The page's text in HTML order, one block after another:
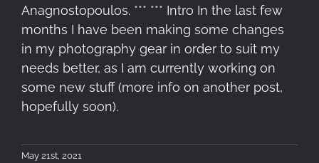
Anagnostopoulos. *** *** Intro In the last few
months I have been making some changes
in my photography gear in order to suit my
needs better, as I am currently working on
some new stuff (more info on another post,
hopefully soon).
May 21st, 2021